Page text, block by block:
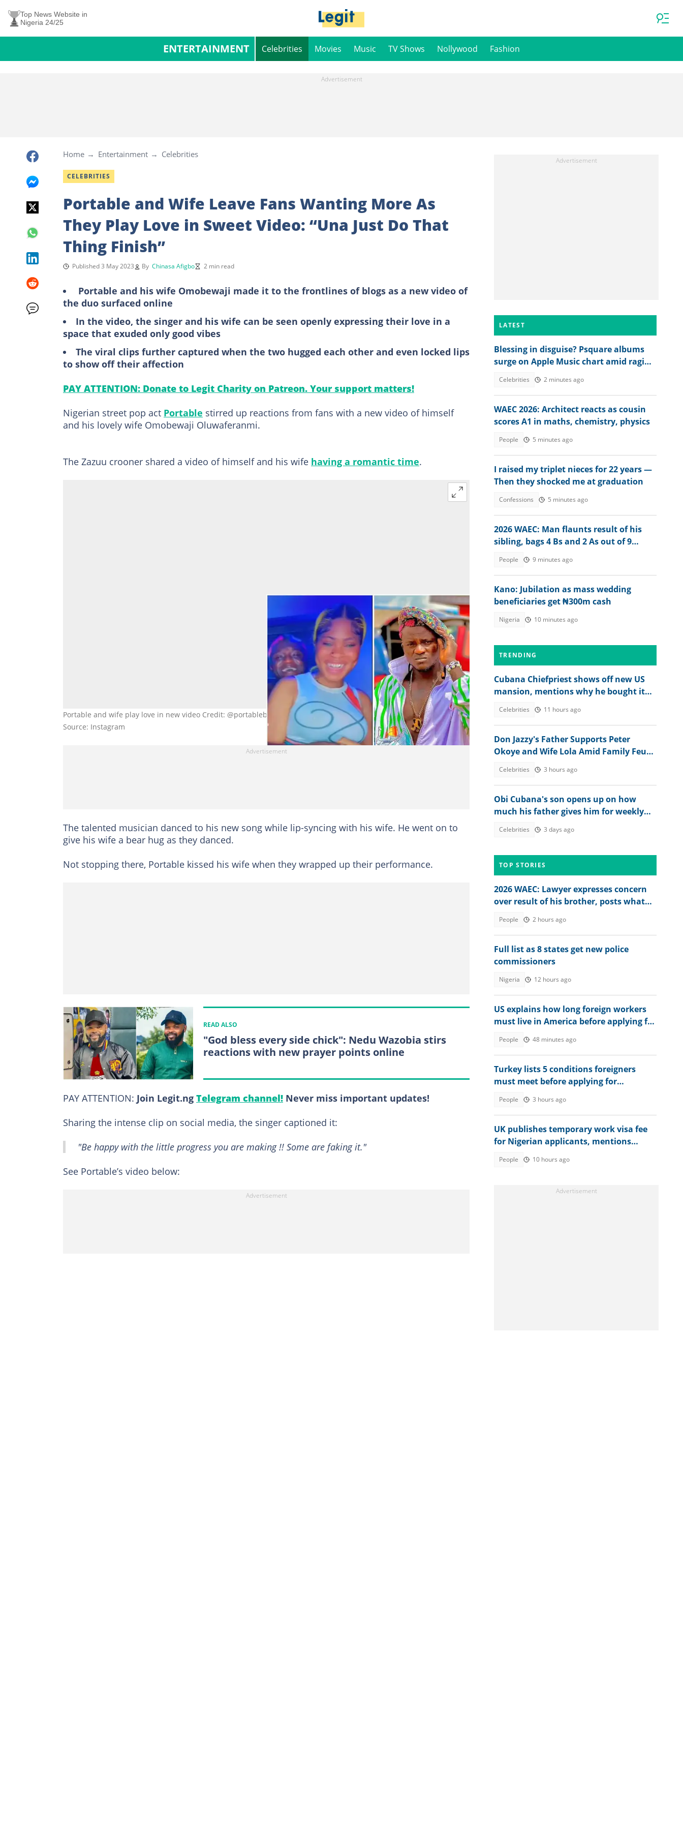
Top News Website in
Nigeria 24/25
ENTERTAINMENT Celebrities Movies Music TV Shows Nollywood Fashion
Home Entertainment Celebrities
CELEBRITIES
Portable and Wife Leave Fans Wanting More As
They Play Love in Sweet Video: “Una Just Do That
Thing Finish”
Published 3 May 2023 By Chinasa Afigbo 2 min read
Portable and his wife Omobewaji made it to the frontlines of blogs as a new video of
the duo surfaced online
In the video, the singer and his wife can be seen openly expressing their love in a
space that exuded only good vibes
The viral clips further captured when the two hugged each other and even locked lips
to show off their affection
PAY ATTENTION: Donate to Legit Charity on Patreon. Your support matters!
Nigerian street pop act Portable stirred up reactions from fans with a new video of himself
and his lovely wife Omobewaji Oluwaferanmi.
The Zazuu crooner shared a video of himself and his wife having a romantic time.
Portable and wife play love in new video Credit: @portablebaby
Source: Instagram
The talented musician danced to his new song while lip-syncing with his wife. He went on to
give his wife a bear hug as they danced.
Not stopping there, Portable kissed his wife when they wrapped up their performance.
READ ALSO
"God bless every side chick": Nedu Wazobia stirs
reactions with new prayer points online
PAY ATTENTION: Join Legit.ng Telegram channel! Never miss important updates!
Sharing the intense clip on social media, the singer captioned it:
"Be happy with the little progress you are making !! Some are faking it."
See Portable’s video below:
LATEST
Blessing in disguise? Psquare albums
surge on Apple Music chart amid raging
Celebrities 2 minutes ago
WAEC 2026: Architect reacts as cousin
scores A1 in maths, chemistry, physics
People 5 minutes ago
I raised my triplet nieces for 22 years —
Then they shocked me at graduation
Confessions 5 minutes ago
2026 WAEC: Man flaunts result of his
sibling, bags 4 Bs and 2 As out of 9
People 9 minutes ago
Kano: Jubilation as mass wedding
beneficiaries get ₦300m cash
Nigeria 10 minutes ago
TRENDING
Cubana Chiefpriest shows off new US
mansion, mentions why he bought it
Celebrities 11 hours ago
Don Jazzy's Father Supports Peter
Okoye and Wife Lola Amid Family Feud,
Celebrities 3 hours ago
Obi Cubana's son opens up on how
much his father gives him for weekly
Celebrities 3 days ago
TOP STORIES
2026 WAEC: Lawyer expresses concern
over result of his brother, posts what
People 2 hours ago
Full list as 8 states get new police
commissioners
Nigeria 12 hours ago
US explains how long foreign workers
must live in America before applying for
People 48 minutes ago
Turkey lists 5 conditions foreigners
must meet before applying for
People 3 hours ago
UK publishes temporary work visa fee
for Nigerian applicants, mentions
People 10 hours ago